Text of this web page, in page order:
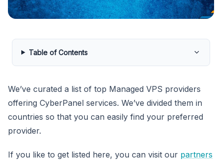
Table of Contents
We’ve curated a list of top Managed VPS providers
offering CyberPanel services. We’ve divided them in
countries so that you can easily find your preferred
provider.
If you like to get listed here, you can visit our partners